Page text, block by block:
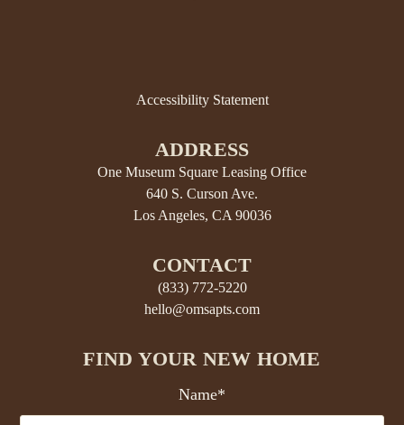
Accessibility Statement
ADDRESS
One Museum Square Leasing Office
640 S. Curson Ave.
Los Angeles, CA 90036
CONTACT
(833) 772-5220
hello@omsapts.com
FIND YOUR NEW HOME
Name*